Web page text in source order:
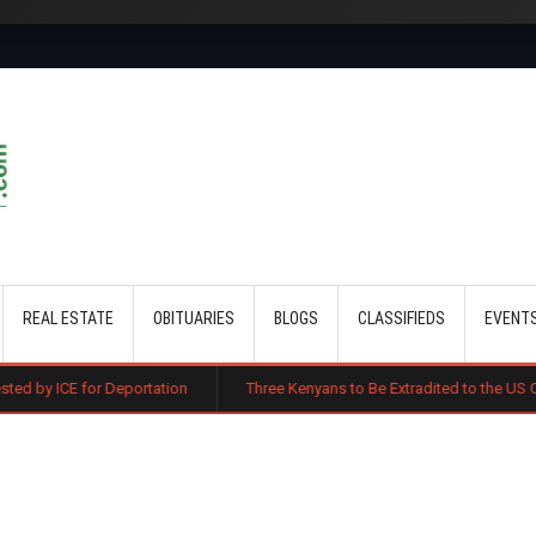
REAL ESTATE OBITUARIES BLOGS CLASSIFIEDS
Three Kenyans to Be Extradited to the US Over Alleged